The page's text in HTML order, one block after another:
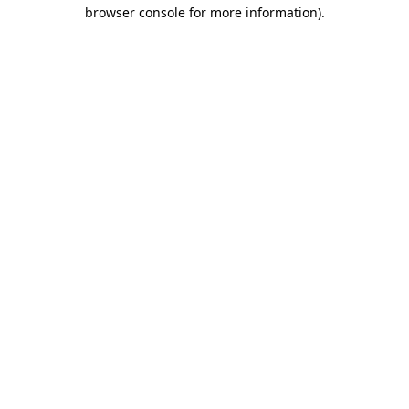
browser console for more information).